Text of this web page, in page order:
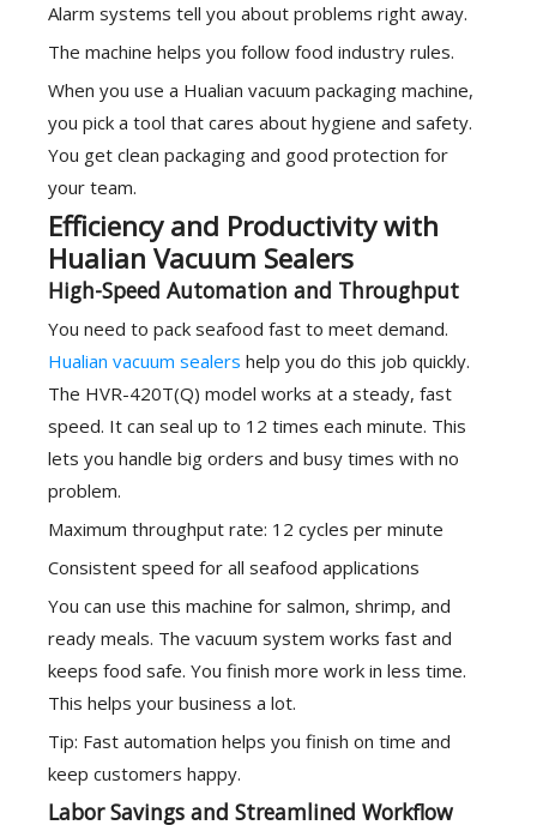
Alarm systems tell you about problems right away.
The machine helps you follow food industry rules.
When you use a Hualian vacuum packaging machine,
you pick a tool that cares about hygiene and safety.
You get clean packaging and good protection for
your team.
Efficiency and Productivity with
Hualian Vacuum Sealers
High-Speed Automation and Throughput
You need to pack seafood fast to meet demand.
Hualian vacuum sealers help you do this job quickly.
The HVR-420T(Q) model works at a steady, fast
speed. It can seal up to 12 times each minute. This
lets you handle big orders and busy times with no
problem.
Maximum throughput rate: 12 cycles per minute
Consistent speed for all seafood applications
You can use this machine for salmon, shrimp, and
ready meals. The vacuum system works fast and
keeps food safe. You finish more work in less time.
This helps your business a lot.
Tip: Fast automation helps you finish on time and
keep customers happy.
Labor Savings and Streamlined Workflow